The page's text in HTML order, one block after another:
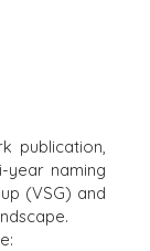
publication,
naming
(VSG) and